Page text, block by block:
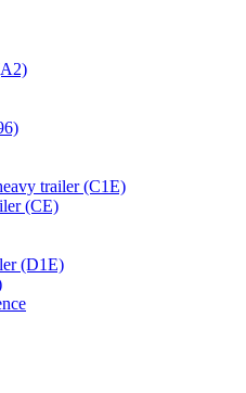
trailer (C1E)
(CE)
(D1E)